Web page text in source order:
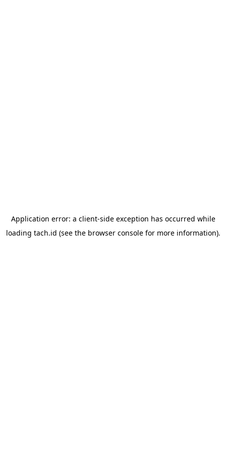
Application error: a client-side exception has occurred while
loading tach.id (see the browser consolefor more information).